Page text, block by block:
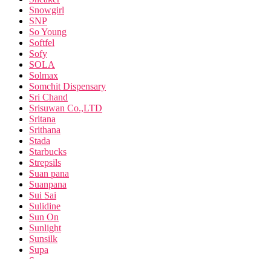
Snowgirl
SNP
So Young
Softfel
Sofy
SOLA
Solmax
Somchit Dispensary
Sri Chand
Srisuwan Co.,LTD
Sritana
Srithana
Stada
Starbucks
Strepsils
Suan pana
Suanpana
Sui Sai
Sulidine
Sun On
Sunlight
Sunsilk
Supa